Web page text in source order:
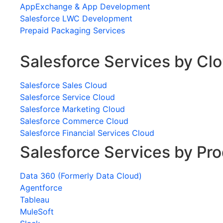
AppExchange & App Development
Salesforce LWC Development
Prepaid Packaging Services
Salesforce Services by
Salesforce Sales Cloud
Salesforce Service Cloud
Salesforce Marketing Cloud
Salesforce Commerce Cloud
Salesforce Financial Services Cloud
Salesforce Services by
Data 360 (Formerly Data Cloud)
Agentforce
Tableau
MuleSoft